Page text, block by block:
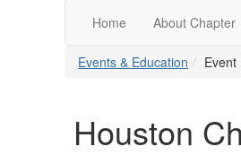
Home About Chapter
Events & Education Event
Houston